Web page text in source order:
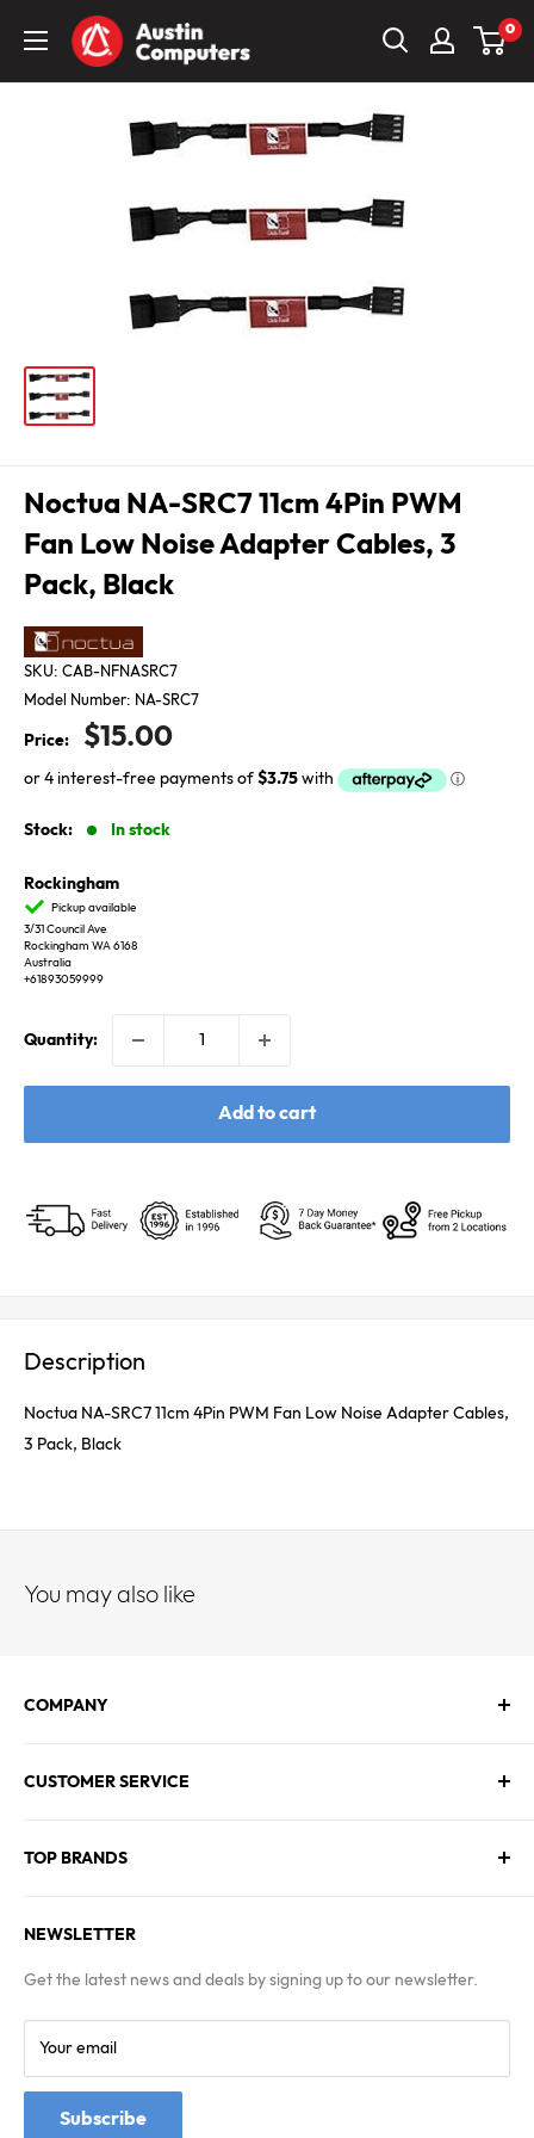
Austin
Computers
0
Noctua NA-SRC7 11cm 4Pin PWM
Fan Low Noise Adapter Cables, 3
Pack, Black
SKU: CAB-NFNASRC7
Model Number: NA-SRC7
Price:
Sale
price
$15.00
Stock: In stock
Rockingham
Pickup available
3/31 Council Ave
Rockingham WA 6168
Australia
+61893059999
Quantity:
Add to cart
Description
Noctua NA-SRC7 11cm 4Pin PWM Fan Low Noise Adapter Cables,
3 Pack, Black
You may also like
COMPANY
Contact Us
Blogs
CUSTOMER SERVICE
FAQs
Terms & Conditions
TOP BRANDS
MSI
Kingston
NEWSLETTER
Get the latest news and deals by signing up to our newsletter.
Your email
Subscribe